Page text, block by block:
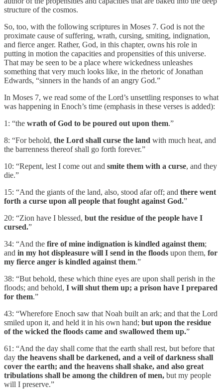
structure of the cosmos.
So, too, with the following scriptures in Moses 7. God is not the
proximate cause of suffering, wrath, cursing, smiting, indignation,
and fierce anger. Rather, God, in this chapter, owns his role in
putting in motion the capacities and propensities of this universe.
That may be seen to be a place where wickedness unleashes
something that very much looks like, in the rhetoric of Jonathan
Edwards, “sinners in the hands of an angry God.”
In Moses 7, we read some of the Lord’s unsettling responses to what
was happening in Enoch’s time (emphasis in these verses is added):
1: “the wrath of God to be poured out upon them.”
8: “For behold, the Lord shall curse the land with much heat, and
the barrenness thereof shall go forth forever.”
10: “Repent, lest I come out and smite them with a curse, and they
die.”
15: “And the giants of the land, also, stood afar off; and there went
forth a curse upon all people that fought against God.”
20: “Zion have I blessed, but the residue of the people have I
cursed.”
34: “And the fire of mine indignation is kindled against them;
and in my hot displeasure will I send in the floods upon them, for
my fierce anger is kindled against them.”
38: “But behold, these which thine eyes are upon shall perish in the
floods; and behold, I will shut them up; a prison have I prepared
for them.”
43: “Wherefore Enoch saw that Noah built an ark; and that the Lord
smiled upon it, and held it in his own hand; but upon the residue
of the wicked the floods came and swallowed them up.”
61: “And the day shall come that the earth shall rest, but before that
day the heavens shall be darkened, and a veil of darkness shall
cover the earth; and the heavens shall shake, and also great
tribulations shall be among the children of men, but my people
will I preserve.”